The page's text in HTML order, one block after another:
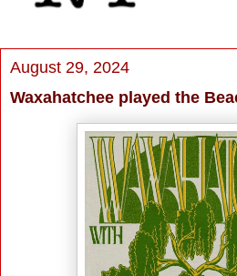
August 29, 2024
Waxahatchee played the